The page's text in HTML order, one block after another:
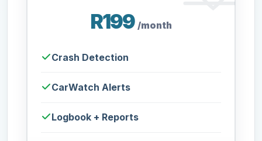
R199 /month
Crash Detection
CarWatch Alerts
Logbook + Reports